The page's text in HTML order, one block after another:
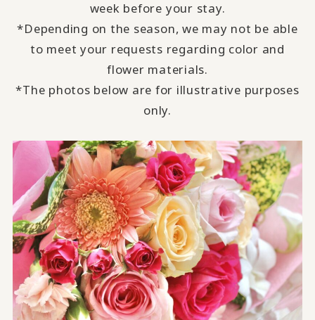
week before your stay.
*Depending on the season, we may not be able
to meet your requests regarding color and
flower materials.
*The photos below are for illustrative purposes
only.